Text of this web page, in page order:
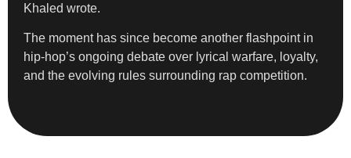
Khaled wrote.
The moment has since become another flashpoint in
hip-hop’s ongoing debate over lyrical warfare, loyalty,
and the evolving rules surrounding rap competition.